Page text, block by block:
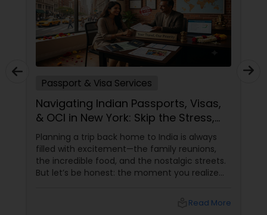
Passport & Visa Services
Navigating Indian Passports, Visas,
& OCI in New York: Skip the Stress,
Trust the Experts!
Planning a trip back home to India is always
filled with excitement—the family reunions,
the incredible food, and the nostalgic streets.
But let’s be honest: the moment you realize
that excitement can instantly turn intoRead More